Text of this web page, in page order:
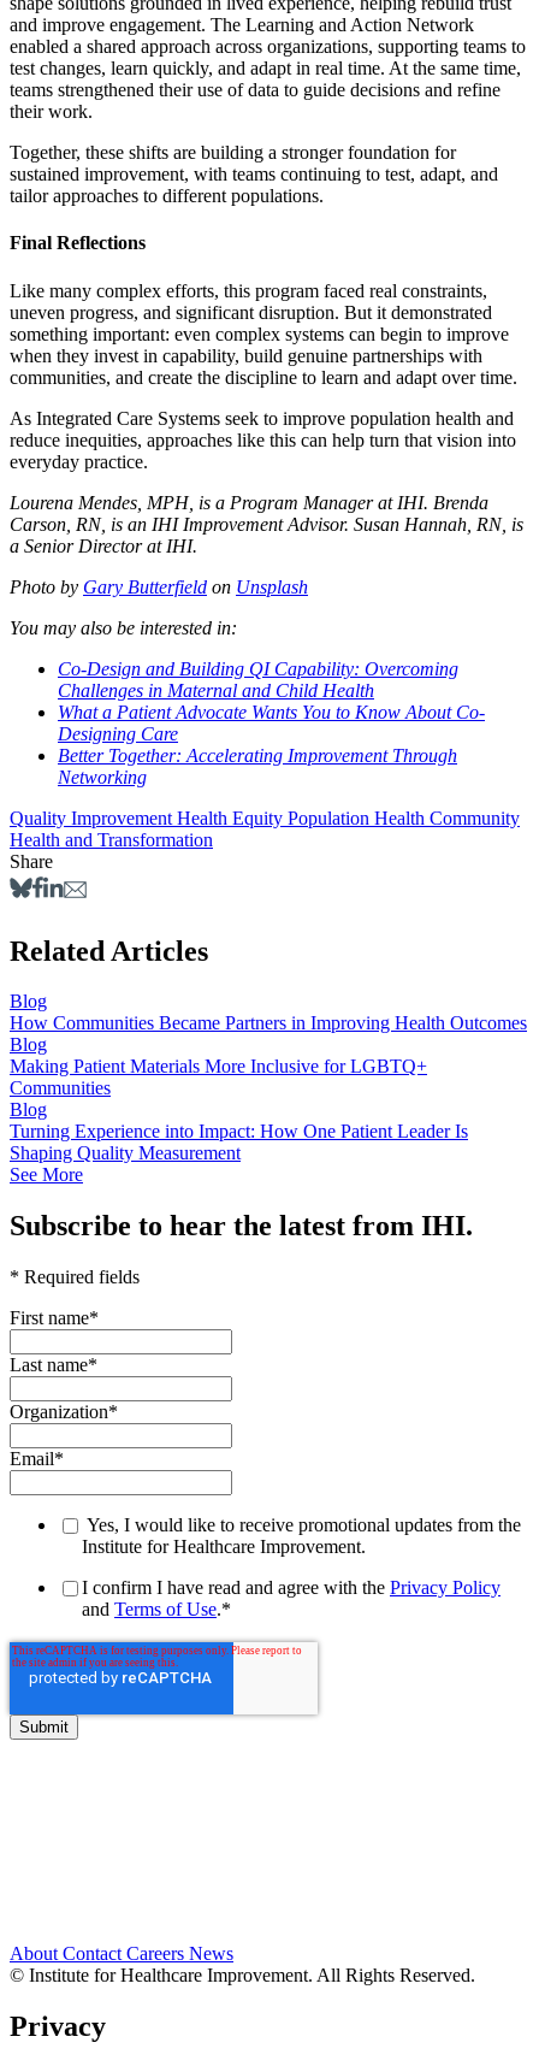
and improve engagement. The Learning and Action Network
enabled a shared approach across organizations, supporting teams to
test changes, learn quickly, and adapt in real time. At the same time,
teams strengthened their use of data to guide decisions and refine
their work.
Together, these shifts are building a stronger foundation for
sustained improvement, with teams continuing to test, adapt, and
tailor approaches to different populations.
Final Reflections
Like many complex efforts, this program faced real constraints,
uneven progress, and significant disruption. But it demonstrated
something important: even complex systems can begin to improve
when they invest in capability, build genuine partnerships with
communities, and create the discipline to learn and adapt over time.
As Integrated Care Systems seek to improve population health and
reduce inequities, approaches like this can help turn that vision into
everyday practice.
Lourena Mendes, MPH, is a Program Manager at IHI. Brenda
Carson, RN, is an IHI Improvement Advisor. Susan Hannah, RN, is
a Senior Director at IHI.
Photo by Gary Butterfield on Unsplash
You may also be interested in:
Co-Design and Building QI Capability: Overcoming
Challenges in Maternal and Child Health
What a Patient Advocate Wants You to Know About Co-
Designing Care
Better Together: Accelerating Improvement Through
Networking
Quality Improvement Health Equity Population Health Community
Health and Transformation
Share
Related Articles
Blog
How Communities Became Partners in Improving Health Outcomes
Blog
Making Patient Materials More Inclusive for LGBTQ+
Communities
Blog
Turning Experience into Impact: How One Patient Leader Is
Shaping Quality Measurement
See More
Subscribe to hear the latest from IHI.
* Required fields
First name*
Last name*
Organization*
Email*
Yes, I would like to receive promotional updates from the
Institute for Healthcare Improvement.
I confirm I have read and agree with the Privacy Policy
and Terms of Use.*
About Contact Careers News
© Institute for Healthcare Improvement. All Rights Reserved.
Privacy